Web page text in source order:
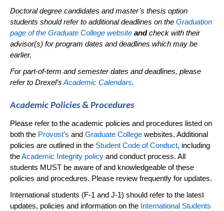
Doctoral degree candidates and master’s thesis option
students should refer to additionaldeadlines on the Graduation
page of the Graduate College website andcheck with their
advisor(s) for program dates anddeadlines which may be
earlier.
For part-of-term and semester dates and deadlines, please
refer to Drexel’s Academic Calendars.
Academic Policies & Procedures
Please refer to the academic policies and procedures listed on
both the Provost’s and Graduate College websites. Additional
policies are outlined in the Student Code of Conduct, including
theAcademic Integrity policy and conduct process. All
students MUST be aware of and knowledgeable of these
policies and procedures. Please review frequently for updates.
International students (F-1 and J-1) should refer to the latest
updates, policies and information on the International Students